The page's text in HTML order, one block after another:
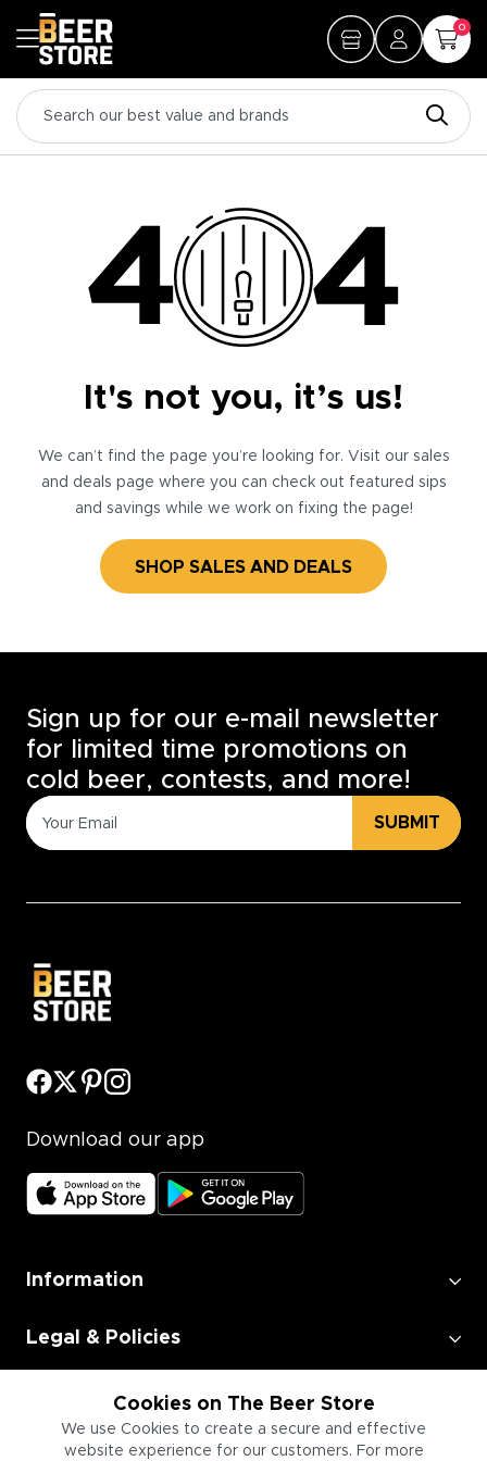
0
It's not you, it’s us!
We can’t find the page you’re looking for. Visit our sales
and deals page where you can check out featured sips
and savings while we work on fixing the page!
SHOP SALES AND DEALS
Cookies on The Beer Store
We use Cookies to create a secure and effective
website experience for our customers. For more
Sign up for our e-mail newsletter
for limited time promotions on
cold beer, contests, and more!
SUBMIT
Download our app
Information
Legal & Policies
Employment
Information for Businesses